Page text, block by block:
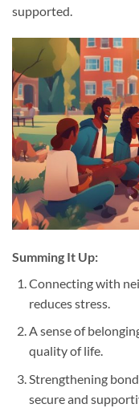
supported.
Summing It Up:
Connecting with
reduces stress.
A sense of
quality of life.
Strengthening
secure and